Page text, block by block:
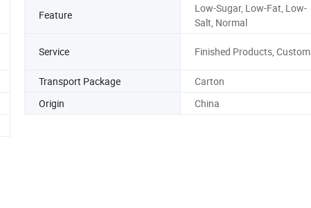
Feature
Low-Sugar, Low-Fat, Low-
Salt, Normal
Service Finished Products, Custom
Transport Package
Carton
Origin
China